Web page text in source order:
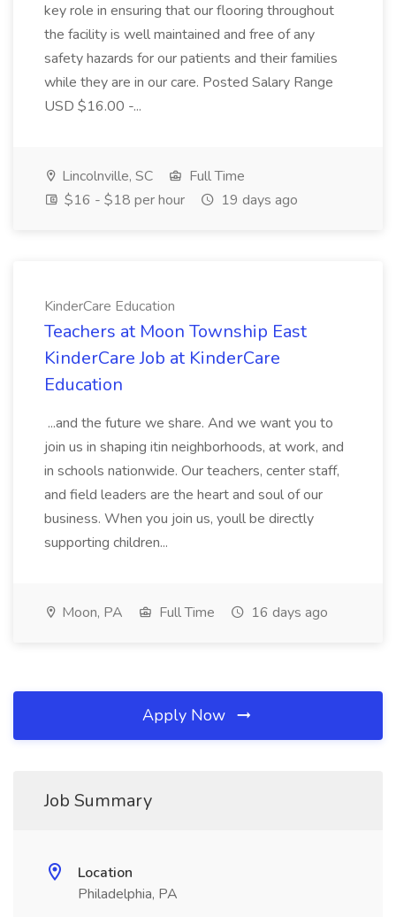
key role in ensuring that our flooring throughout
the facility is well maintained and free of any
safety hazards for our patients and their families
while they are in our care. Posted Salary Range
USD $16.00 -...
Lincolnville, SC
Full Time
$16 - $18 per hour
19 days ago
KinderCare Education
Teachers at Moon Township East
KinderCare Job at KinderCare
Education
...and the future we share. And we want you to
join us in shaping itin neighborhoods, at work, and
in schools nationwide. Our teachers, center staff,
and field leaders are the heart and soul of our
business. When you join us, youll be directly
supporting children...
Moon, PA Full Time 16 days ago
Apply Now
Job Summary
Location
Philadelphia, PA